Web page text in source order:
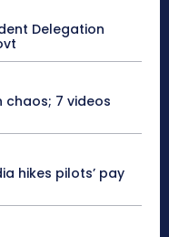
Delegation
chaos; 7 videos
hikes pilots’ pay